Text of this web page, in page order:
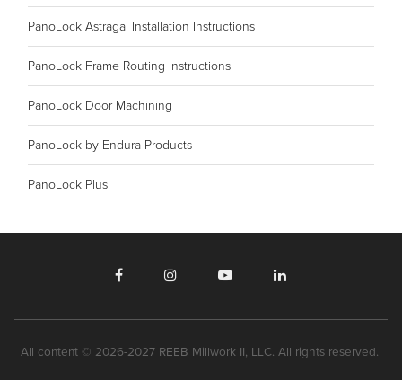
PanoLock Astragal Installation Instructions
PanoLock Frame Routing Instructions
PanoLock Door Machining
PanoLock by Endura Products
PanoLock Plus
All content © 2026-2027 REEB Millwork II, LLC. All rights reserved.